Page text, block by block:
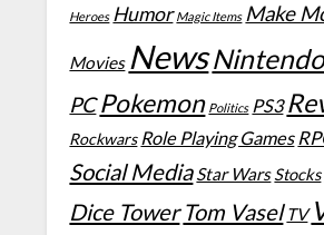
Heroes Humor Magic Items Make
Movies News
PCPokemon Politics PS3
Rockwars Role Playing Games
Social MediaStar Wars Stocks
Dice Tower Tom Vasel TV